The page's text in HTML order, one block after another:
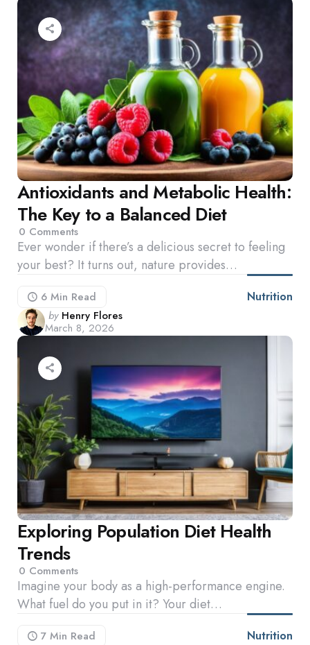
Antioxidants and Metabolic Health:
The Key to a Balanced Diet
0 Comments
Ever wonder if there’s a delicious secret to feeling
your best? It turns out, nature provides…
6 Min Read Nutrition
Posted
by
by Henry Flores
March 8, 2026
Exploring Population Diet Health
Trends
0 Comments
Imagine your body as a high-performance engine.
What fuel do you put in it? Your diet…
7 Min Read Nutrition